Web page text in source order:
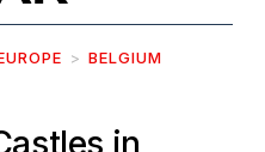
BELGIUM
in